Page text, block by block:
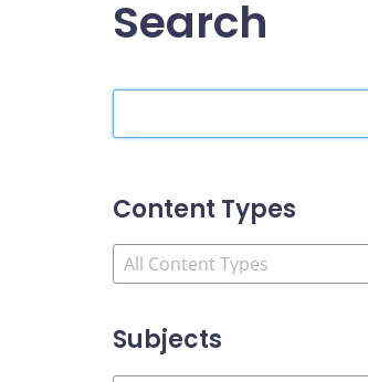
Search
Content Types
Subjects